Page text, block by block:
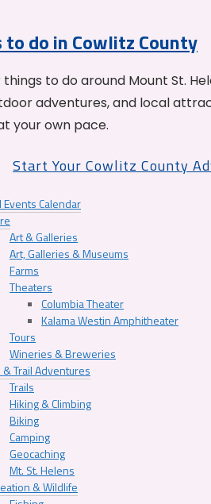
to do in Cowlitz County
things to do around Mount St.
adventures, and local
your own pace.
Start Your Cowlitz County
Events Calendar
Art & Galleries
Art, Galleries & Museums
Farms
Theaters
Columbia Theater
Kalama Westin Amphitheater
Tours
Wineries & Breweries
& Trail Adventures
Trails
Hiking & Climbing
Biking
Camping
Geocaching
Mt. St. Helens
& Wildlife